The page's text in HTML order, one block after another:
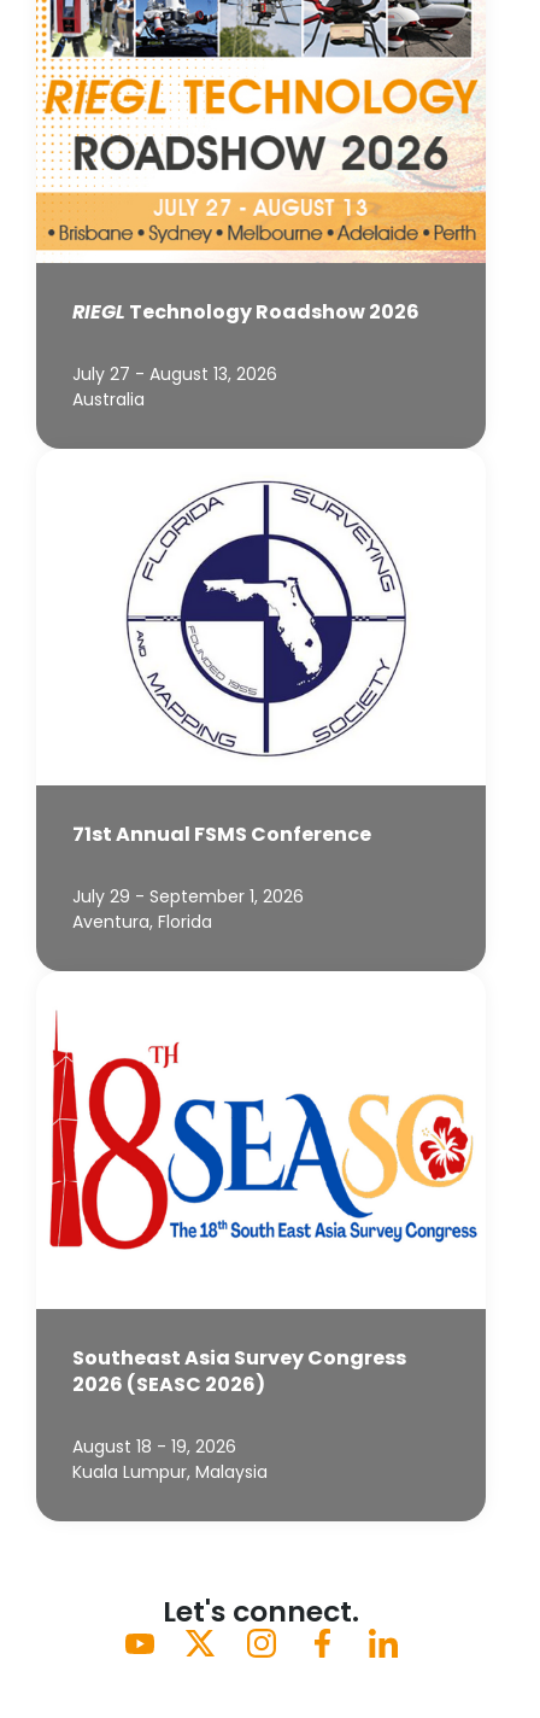
RIEGL Technology Roadshow 2026
July 27 - August 13, 2026
Australia
71st Annual FSMS Conference
July 29 - September 1, 2026
Aventura, Florida
Southeast Asia Survey Congress
2026 (SEASC 2026)
August 18 - 19, 2026
Kuala Lumpur, Malaysia
Let's connect.